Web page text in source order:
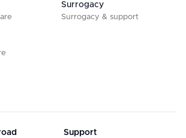
Surrogacy
Surrogacy & support
Support